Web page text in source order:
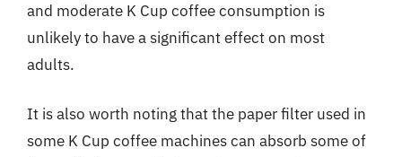
and moderate K Cup coffee consumption is
unlikely to have a significant effect on most
adults.
It is also worth noting that the paper filter used in
some K Cup coffee machines can absorb some of